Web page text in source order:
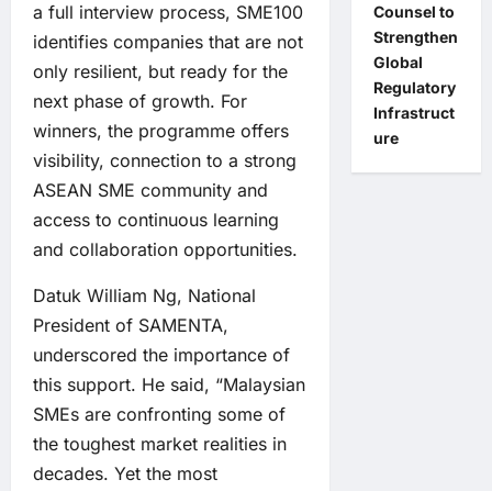
a full interview process, SME100
identifies companies that are not
only resilient, but ready for the
next phase of growth. For
winners, the programme offers
visibility, connection to a strong
ASEAN SME community and
access to continuous learning
and collaboration opportunities.
Datuk William Ng, National
President of SAMENTA,
underscored the importance of
this support. He said, “Malaysian
SMEs are confronting some of
the toughest market realities in
decades. Yet the most
Counsel to
Strengthen
Global
Regulatory
Infrastruct
ure